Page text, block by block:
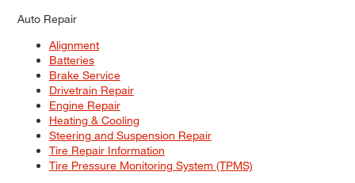
Auto Repair
Alignment
Batteries
Brake Service
Drivetrain Repair
Engine Repair
Heating & Cooling
Steering and Suspension Repair
Tire Repair Information
Tire Pressure Monitoring System (TPMS)